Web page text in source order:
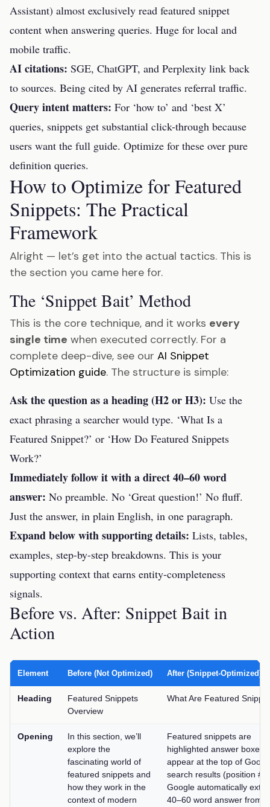
Assistant) almost exclusively read featured snippet
content when answering queries. Huge for local and
mobile traffic.
AI citations: SGE, ChatGPT, and Perplexity link back
to sources. Being cited by AI generates referral traffic.
Query intent matters: For ‘how to’ and ‘best X’
queries, snippets get substantial click-through because
users want the full guide. Optimize for these over pure
definition queries.
How to Optimize for Featured
Snippets: The Practical
Framework
Alright — let’s get into the actual tactics. This is
the section you came here for.
The ‘Snippet Bait’ Method
This is the core technique, and it works every
single time when executed correctly. For a
complete deep-dive, see our AI Snippet
Optimization guide. The structure is simple:
Ask the question as a heading (H2 or H3): Use the
exact phrasing a searcher would type. ‘What Is a
Featured Snippet?’ or ‘How Do Featured Snippets
Work?’
Immediately follow it with a direct 40–60 word
answer: No preamble. No ‘Great question!’ No fluff.
Just the answer, in plain English, in one paragraph.
Expand below with supporting details: Lists, tables,
examples, step-by-step breakdowns. This is your
supporting context that earns entity-completeness
signals.
Before vs. After: Snippet Bait in
Action
Element Before (Not Optimized) After (Snippet-Optimized)
Heading
Featured Snippets
Overview
What Are Featured
Opening
In this section, we’ll
explore the
fascinating world of
featured snippets and
how they work in the
context of modern
Featured snippets are
highlighted answer boxes
appear at the top of
search results (position
Google automatically
40–60 word answer from a